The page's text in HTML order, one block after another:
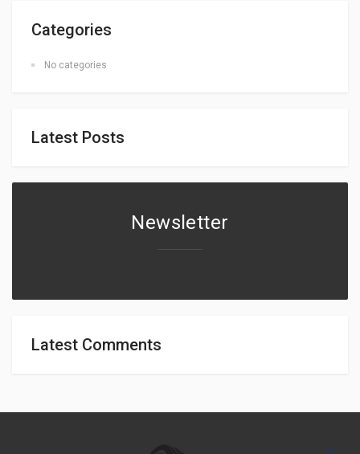
Categories
No categories
Latest Posts
Newsletter
Latest Comments